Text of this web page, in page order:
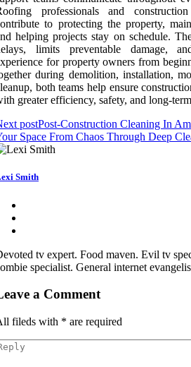
professionals and
to protecting the property,
helping projects stay on schedule.
limits preventable damage,
for property owners from
during demolition, installation,
both teams help ensure
greater efficiency, safety, and long-
postPost-Construction Cleaning In
Space From Chaos Through Deep
Smith
tv expert. Food maven. Evil tv
specialist. General internet
a Comment
fileds with * are required